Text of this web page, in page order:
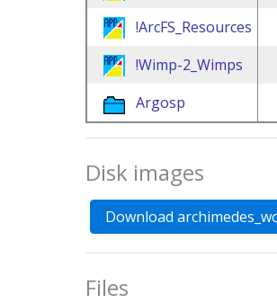
!ArcFS_Resources
!Wimp-2_Wimps
Argosp
Disk images
Files